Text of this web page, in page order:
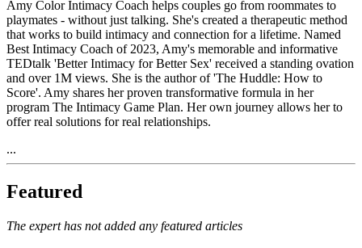
Amy Color Intimacy Coach helps couples go from roommates to
playmates - without just talking. She's created a therapeutic method
that works to build intimacy and connection for a lifetime. Named
Best Intimacy Coach of 2023, Amy's memorable and informative
TEDtalk 'Better Intimacy for Better Sex' received a standing ovation
and over 1M views. She is the author of 'The Huddle: How to
Score'. Amy shares her proven transformative formula in her
program The Intimacy Game Plan. Her own journey allows her to
offer real solutions for real relationships.
...
Featured
The expert has not added any featured articles